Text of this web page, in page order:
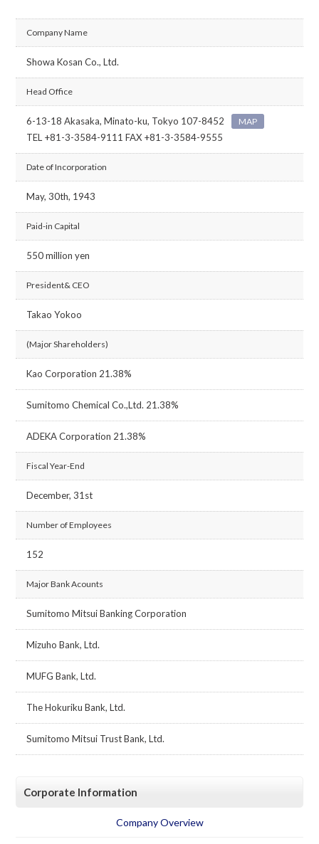
Company Name
Showa Kosan Co., Ltd.
Head Office
6-13-18 Akasaka, Minato-ku, Tokyo 107-8452 MAP
TEL +81-3-3584-9111 FAX +81-3-3584-9555
Date of Incorporation
May, 30th, 1943
Paid-in Capital
550 million yen
President& CEO
Takao Yokoo
(Major Shareholders)
Kao Corporation 21.38%
Sumitomo Chemical Co.,Ltd. 21.38%
ADEKA Corporation 21.38%
Fiscal Year-End
December, 31st
Number of Employees
152
Major Bank Acounts
Sumitomo Mitsui Banking Corporation
Mizuho Bank, Ltd.
MUFG Bank, Ltd.
The Hokuriku Bank, Ltd.
Sumitomo Mitsui Trust Bank, Ltd.
Corporate Information
Company Overview